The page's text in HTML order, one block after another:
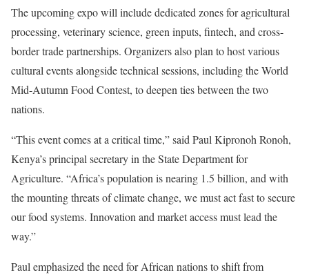
The upcoming expo will include dedicated zones for agricultural
processing, veterinary science, green inputs, fintech, and cross-
border trade partnerships. Organizers also plan to host various
cultural events alongside technical sessions, including the World
Mid-Autumn Food Contest, to deepen ties between the two
nations.
“This event comes at a critical time,” said Paul Kipronoh Ronoh,
Kenya’s principal secretary in the State Department for
Agriculture. “Africa’s population is nearing 1.5 billion, and with
the mounting threats of climate change, we must act fast to secure
our food systems. Innovation and market access must lead the
way.”
Paul emphasized the need for African nations to shift from